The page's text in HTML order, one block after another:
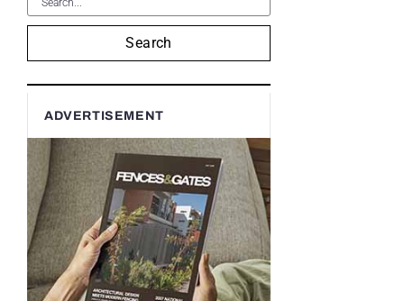
Search
ADVERTISEMENT